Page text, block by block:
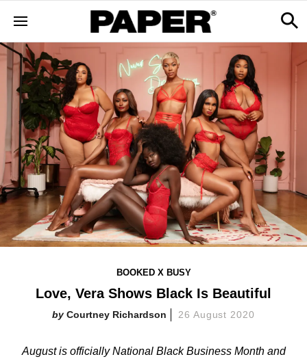
BOOKED X BUSY
Love, Vera Shows Black Is Beautiful
Courtney Richardson 26 August 2020
August is officially National Black Business Month and